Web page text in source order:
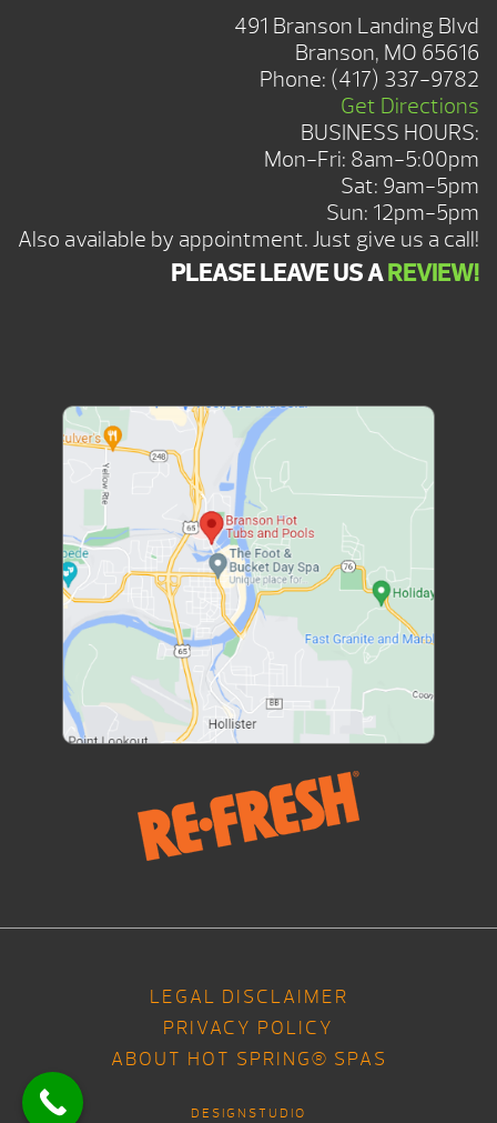
491 Branson Landing Blvd
Branson, MO 65616
Phone: (417) 337-9782
Get Directions
BUSINESS HOURS:
Mon-Fri: 8am-5:00pm
Sat: 9am-5pm
Sun: 12pm-5pm
Also available by appointment. Just give us a call!
PLEASE LEAVE US AREVIEW!
LEGAL DISCLAIMER
PRIVACY POLICY
ABOUT HOT SPRING® SPAS
DESIGNSTUDIO